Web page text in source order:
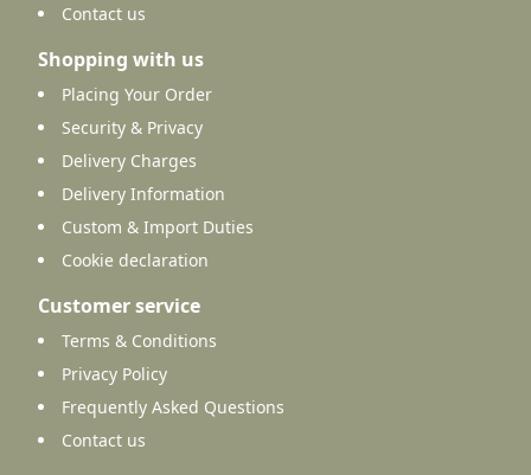
Contact us
Shopping with us
Placing Your Order
Security & Privacy
Delivery Charges
Delivery Information
Custom & Import Duties
Cookie declaration
Customer service
Terms & Conditions
Privacy Policy
Frequently Asked Questions
Contact us